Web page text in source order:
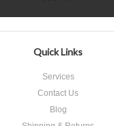
Quick Links
Services
Contact Us
Blog